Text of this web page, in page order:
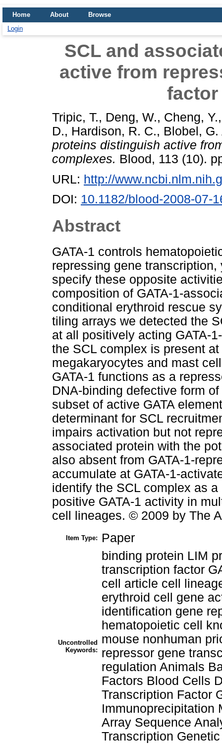
Home About
Browse
Login
SCL and
active from
Tripic, T., Deng, W., Cheng, Y.
D., Hardison, R. C., Blobel, G.
proteins distinguish active
complexes. Blood, 113 (10).
URL: http://
DOI: 10.1182/blood-2008-07-
Abstract
GATA-1 controls
repressing gene
specify these opposite
composition of GATA-1-
conditional erythroid rescue
tiling arrays we detected the
at all positively acting GATA-
the SCL complex is present
megakaryocytes and mast
GATA-1 functions as a
DNA-binding defective form
subset of active GATA
determinant for SCL
impairs activation but not
associated protein with the
also absent from GATA-1-
accumulate at GATA-1-
identify the SCL complex as
positive GATA-1 activity in
cell lineages. © 2009 by The
Item Type: Paper
Uncontrolled
Keywords:
binding protein LIM
transcription factor
cell article cell
erythroid cell gene
identification gene
hematopoietic cell
mouse nonhuman
repressor gene
regulation Animals
Factors Blood Cells
Transcription Factor
Immunoprecipitation
Array Sequence
Transcription Genetic